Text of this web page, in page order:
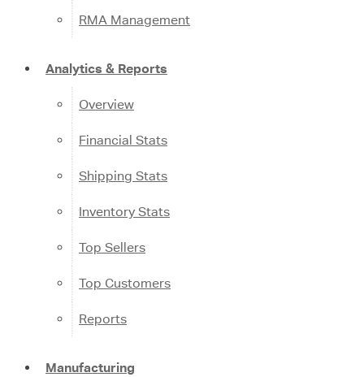
RMA Management
Analytics & Reports
Overview
Financial Stats
Shipping Stats
Inventory Stats
Top Sellers
Top Customers
Reports
Manufacturing